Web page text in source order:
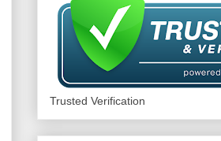
Trusted Verification